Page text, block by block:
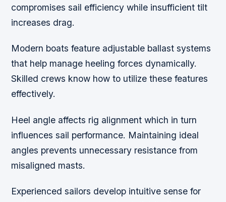
compromises sail efficiency while insufficient tilt
increases drag.
Modern boats feature adjustable ballast systems
that help manage heeling forces dynamically.
Skilled crews know how to utilize these features
effectively.
Heel angle affects rig alignment which in turn
influences sail performance. Maintaining ideal
angles prevents unnecessary resistance from
misaligned masts.
Experienced sailors develop intuitive sense for